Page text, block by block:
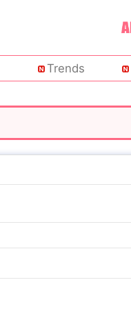
Trends